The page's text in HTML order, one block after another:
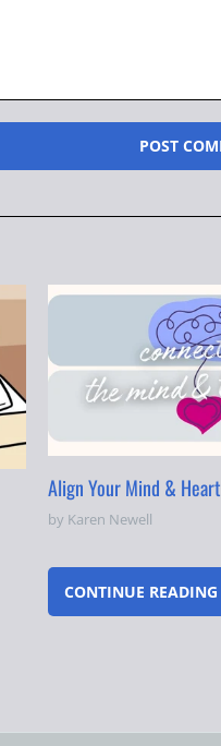
Align Your Mind & Heart
by Karen Newell
CONTINUE READING